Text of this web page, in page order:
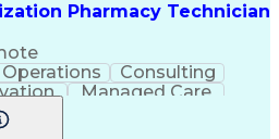
Pharmacy Technician
Operations
Consulting
Managed Care